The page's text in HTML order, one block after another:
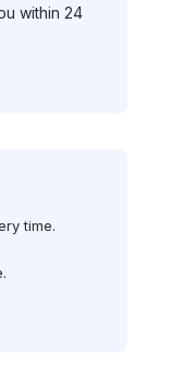
within 24
time.